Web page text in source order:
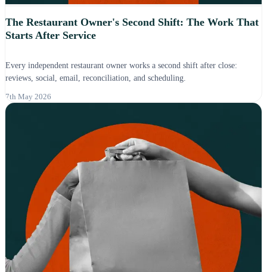
The Restaurant Owner's Second Shift: The Work That
Starts After Service
Every independent restaurant owner works a second shift after close:
reviews, social, email, reconciliation, and scheduling.
7th May 2026